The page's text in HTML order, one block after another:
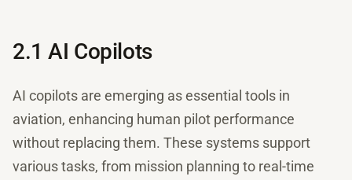
2.1 AI Copilots
AI copilots are emerging as essential tools in
aviation, enhancing human pilot performance
without replacing them. These systems support
various tasks, from mission planning to real-time